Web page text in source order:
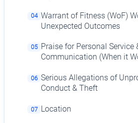
04 Warrant of Fitness (WoF)
Unexpected Outcomes
05 Praise for Personal Service
Communication (When it
06 Serious Allegations of
Conduct & Theft
07 Location